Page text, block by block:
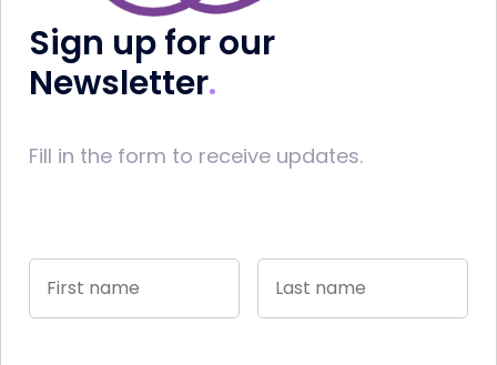
Sign up for our
Newsletter
Fill in the form to receive updates.